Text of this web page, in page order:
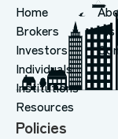
Home
Brokers
Investors
Individuals
Institutions
Resources
Policies